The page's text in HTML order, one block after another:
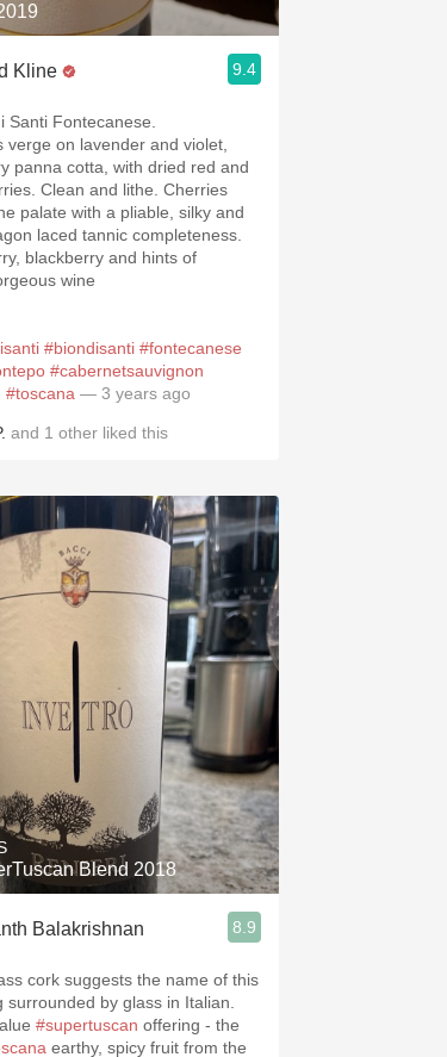
Islay
Mezcal
Kline 9.4
Santi Fontecanese.
verge on lavender and violet,
panna cotta, with dried red and
Clean and lithe. Cherries
palate with a pliable, silky and
laced tannic completeness.
blackberry and hints of
wine
#biondisanti #fontecanese
#cabernetsauvignon
#toscana — 3 years ago
and 1 other liked this
Blend 2018
Balakrishnan 8.9
cork suggests the name of this
surrounded by glass in Italian.
#supertuscan offering - the
earthy, spicy fruit from the